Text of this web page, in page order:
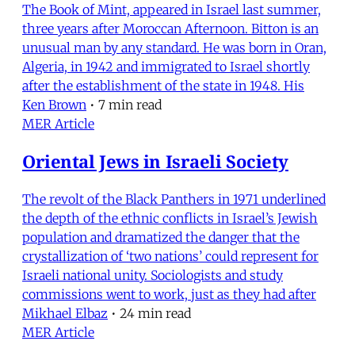
The Book of Mint, appeared in Israel last summer,
three years after Moroccan Afternoon. Bitton is an
unusual man by any standard. He was born in Oran,
Algeria, in 1942 and immigrated to Israel shortly
after the establishment of the state in 1948. His
Ken Brown • 7 min read
MER Article
Oriental Jews in Israeli Society
The revolt of the Black Panthers in 1971 underlined
the depth of the ethnic conflicts in Israel’s Jewish
population and dramatized the danger that the
crystallization of ‘two nations’ could represent for
Israeli national unity. Sociologists and study
commissions went to work, just as they had after
Mikhael Elbaz • 24 min read
MER Article